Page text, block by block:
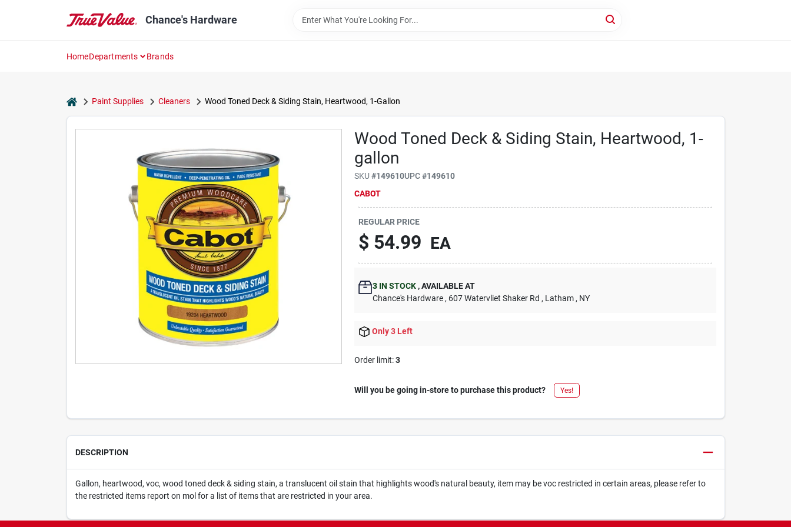
Chance's Hardware
HomeDepartments Brands
homePaint Supplies Cleaners Wood Toned Deck & Siding Stain, Heartwood, 1-Gallon
Wood Toned Deck & Siding Stain, Heartwood, 1-
gallon
SKU#149610UPC#149610
CABOT
REGULAR PRICE
$ 54.99 EA
3 IN STOCK ,AVAILABLE AT
Chance's Hardware , 607 Watervliet Shaker Rd , Latham , NY
Only 3 Left
Order limit:3
Will you be going in-store to purchase this product? Yes!
DESCRIPTION
Gallon, heartwood, voc, wood toned deck & siding stain, a translucent oil stain that highlights wood's natural beauty, item may be voc restricted in certain areas, please refer to
the restricted items report on mol for a list of items that are restricted in your area.